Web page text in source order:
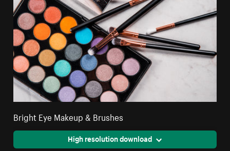
Bright Eye Makeup & Brushes
High resolution download